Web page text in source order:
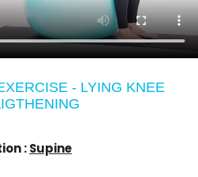
- LYING KNEE
:Supine